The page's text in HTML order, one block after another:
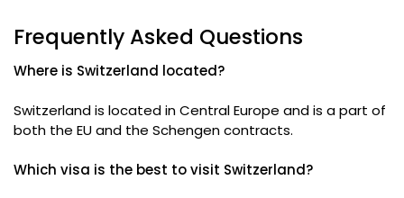
Frequently Asked Questions
Where is Switzerland located?
Switzerland is located in Central Europe and is a part of
both the EU and the Schengen contracts.
Which visa is the best to visit Switzerland?